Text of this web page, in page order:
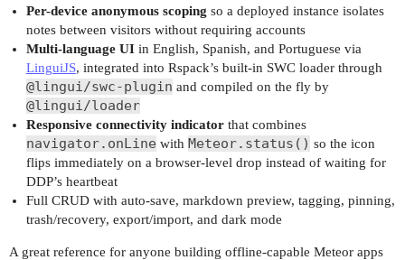
Per-device anonymous scoping so a deployed instance isolates
notes between visitors without requiring accounts
Multi-language UIin English, Spanish, and Portuguese via
LinguiJS, integrated into Rspack’s built-in SWC loader through
@lingui/swc-plugin and compiled on the fly by
@lingui/loader
Responsive connectivity indicatorthat combines
navigator.onLine with Meteor.status() so the icon
flips immediately on a browser-level drop instead of waiting for
DDP’s heartbeat
Full CRUD with auto-save, markdown preview, tagging, pinning,
trash/recovery, export/import, and dark mode
A great reference for anyone building offline-capable Meteor apps